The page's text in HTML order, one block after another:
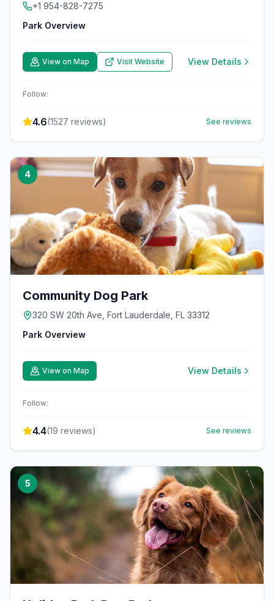
+1 954-828-7275
Park Overview
View on Map Visit Website View Details
Follow:
4.6(1527 reviews) See reviews
4
Community Dog Park
320 SW 20th Ave, Fort Lauderdale, FL 33312
Park Overview
View on Map View Details
Follow:
4.4(19 reviews) See reviews
5